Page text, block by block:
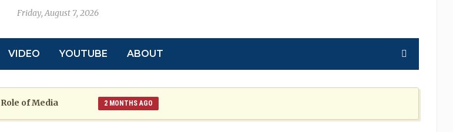
Friday, August 7, 2026
VIDEO YOUTUBE ABOUT
of Media 2 MONTHS AGO
AGO Grenada at a Crossroads: A Warning the Nation Cannot Ignore